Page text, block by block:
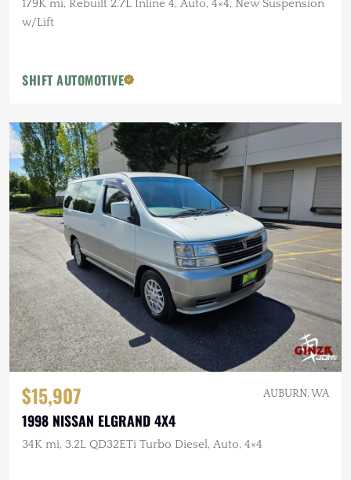
179K mi, Rebuilt 2.7L Inline 4, Auto, 4×4, New Suspension
w/Lift
SHIFT AUTOMOTIVE
$15,907 AUBURN, WA
1998 NISSAN ELGRAND 4X4
34K mi, 3.2L QD32ETi Turbo Diesel, Auto, 4×4